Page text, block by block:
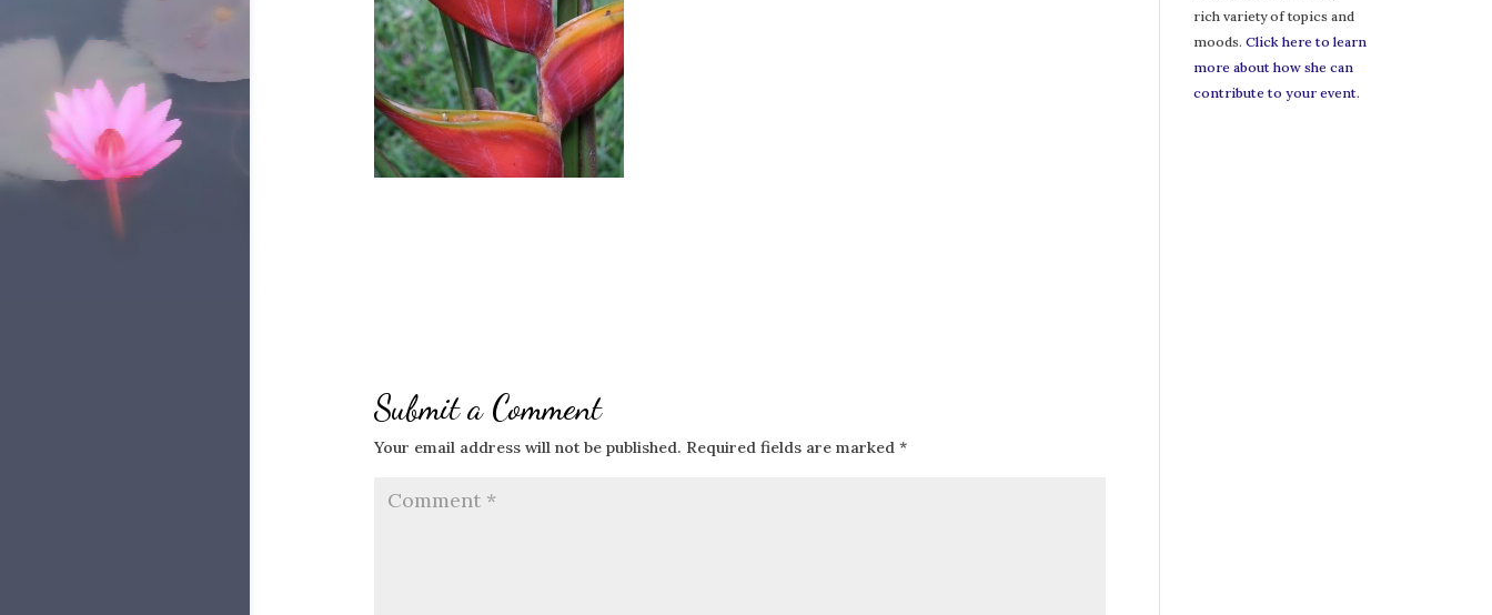
Submit a Comment
Your email address will not be published. Required fields are marked *
rich variety of topics and
moods.Click here to learn
more about how she can
contribute to your event.